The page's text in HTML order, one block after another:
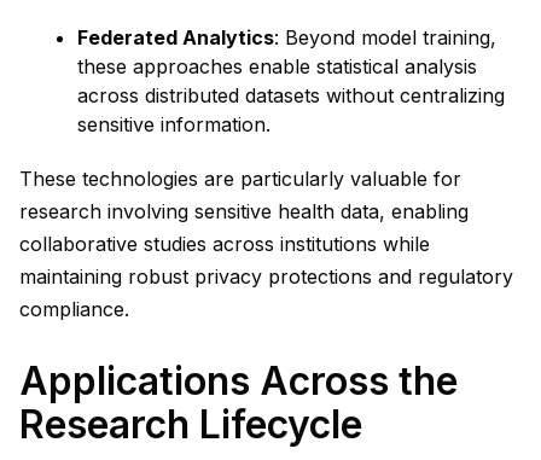
Federated Analytics: Beyond model training,
these approaches enable statistical analysis
across distributed datasets without centralizing
sensitive information.
These technologies are particularly valuable for
research involving sensitive health data, enabling
collaborative studies across institutions while
maintaining robust privacy protections and regulatory
compliance.
Applications Across the
Research Lifecycle